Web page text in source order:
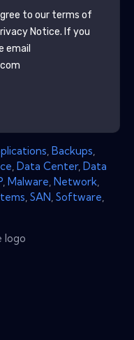
to our terms of
Notice. If you
email
Backups
Data Center, Data
Malware Network
SAN Software